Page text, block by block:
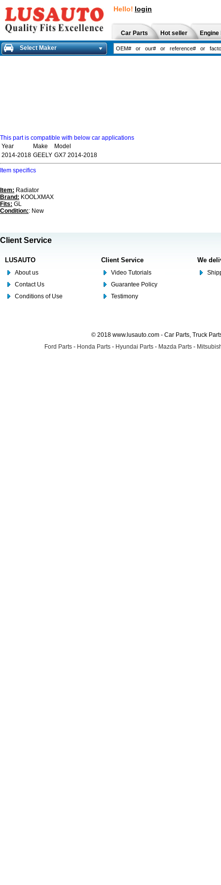
Hello! login
Car Parts Hot seller
Select Maker
This part is compatible with below car applications
Year
Make
Model
2014-2018 GEELY GX7 2014-2018
Item specifics
Item: Radiator
Brand: KOOLXMAX
Fits: GL
Condition:: New
Client Service
LUSAUTO
About us
Contact Us
Conditions of Use
Client Service
Video Tutorials
Guarantee Policy
Testimony
We
© 2018 www.lusauto.com - Car Parts, Truck
Ford Parts - Honda Parts - Hyundai Parts - Mazda Parts -